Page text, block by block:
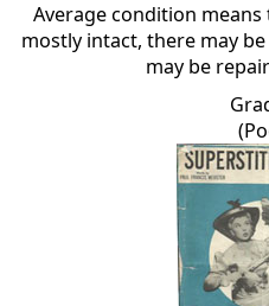
Average condition
mostly intact, there may
may be